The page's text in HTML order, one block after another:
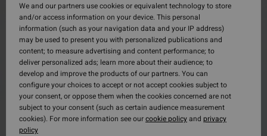
We and our partners use cookies or equivalent technology to store
and/or access information on your device. This personal
information (such as your navigation data and your IP address)
may be used to present you with personalized publications and
content; to measure advertising and content performance; to
deliver personalized ads; learn more about their audience; to
develop and improve the products of our partners. You can
configure your choices to accept or not accept cookies subject to
your consent, or oppose them when the cookies concerned are not
subject to your consent (such as certain audience measurement
cookies). For more information see ourcookie policyand privacy
policy